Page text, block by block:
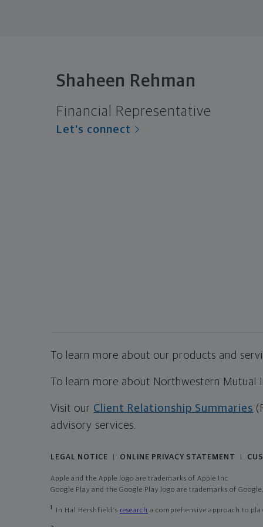
Shaheen Rehman
Financial Representative
Let's connect
To learn more about our products and
To learn more about Northwestern Mutual
Visit our Client Relationship Summaries
advisory services.
LEGAL NOTICE ONLINE PRIVACY STATEMENT
Apple and the Apple logo are trademarks of Apple Inc
Google Play and the Google Play logo are trademarks of
1 In Hal Hershfield's research a comprehensive approach to